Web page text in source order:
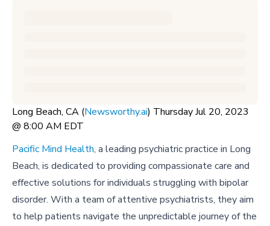
Long Beach, CA (Newsworthy.ai) Thursday Jul 20, 2023
@ 8:00 AM EDT
Pacific Mind Health, a leading psychiatric practice in Long
Beach, is dedicated to providing compassionate care and
effective solutions for individuals struggling with bipolar
disorder. With a team of attentive psychiatrists, they aim
to help patients navigate the unpredictable journey of the